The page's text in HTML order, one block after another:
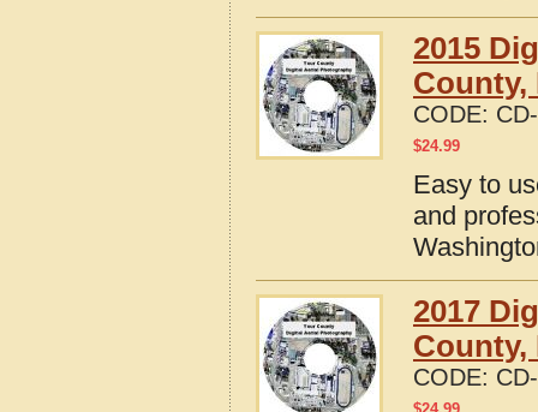
2015
County,
CODE:
$24.99
Easy to
and
2017
County,
CODE: